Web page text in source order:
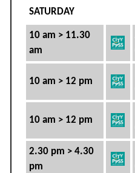
SATURDAY
10 am > 11.30
am
10 am > 12 pm
10 am > 12 pm
2.30 pm > 4.30
pm